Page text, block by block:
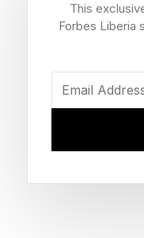
and signed a
commitment with
roughly 38%.
three
This
Forbes Liberia